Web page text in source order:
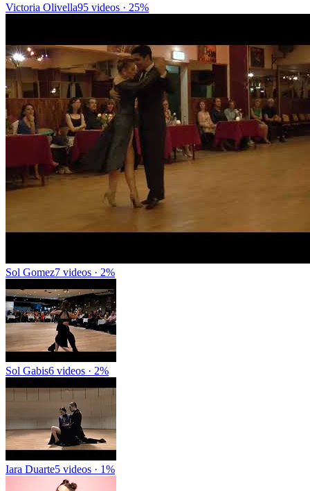
Victoria Olivella95 videos · 25%
Sol Gomez7 videos · 2%
Sol Gabis6 videos · 2%
Iara Duarte5 videos · 1%